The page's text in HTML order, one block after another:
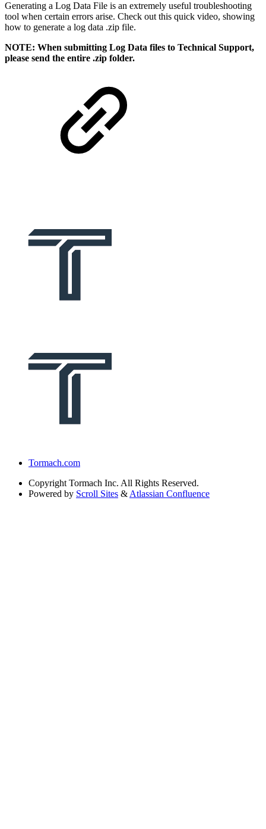
Generating a Log Data File is an extremely useful troubleshooting
tool when certain errors arise. Check out this quick video, showing
how to generate a log data .zip file.
NOTE: When submitting Log Data files to Technical Support,
please send the entire .zip folder.
Tormach.com
Copyright Tormach Inc. All Rights Reserved.
Powered by Scroll Sites & Atlassian Confluence